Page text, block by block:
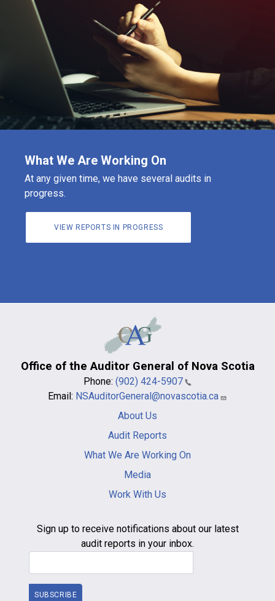
What We Are Working On
At any given time, we have several audits in
progress.
VIEW REPORTS IN PROGRESS
Office of the Auditor General of Nova Scotia
Phone: (902) 424-5907
Email: NSAuditorGeneral@novascotia.ca
About Us
Audit Reports
What We Are Working On
Media
Work With Us
Sign up to receive notifications about our latest
audit reports in your inbox.
SUBSCRIBE